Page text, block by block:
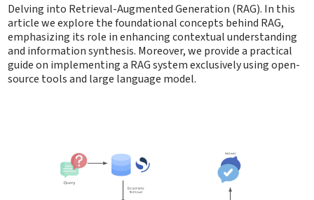
Delving into Retrieval-Augmented Generation (RAG). In this
article we explore the foundational concepts behind RAG,
emphasizing its role in enhancing contextual understanding
and information synthesis. Moreover, we provide a practical
guide on implementing a RAG system exclusively using open-
source tools and large language model.